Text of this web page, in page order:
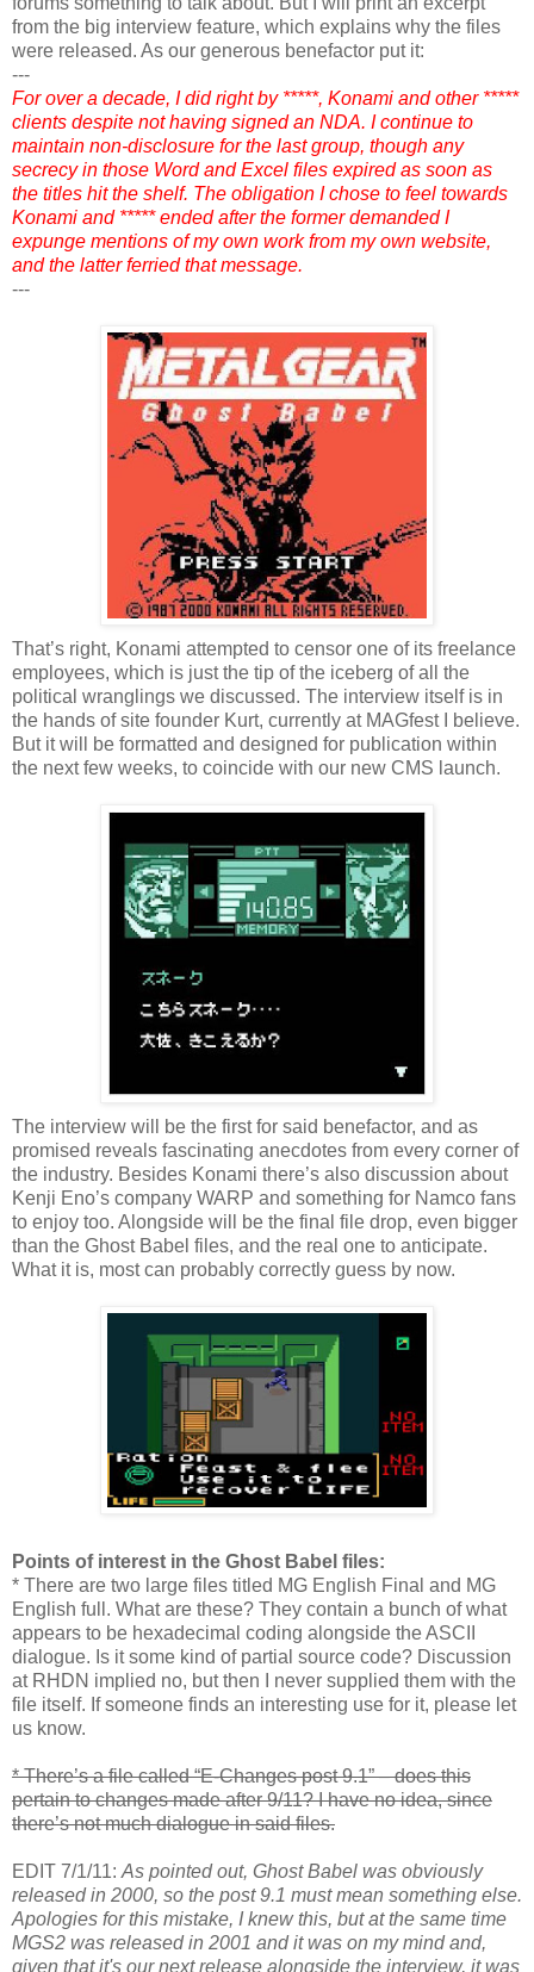
from the big interview feature, which explains why the files
were released. As our generous benefactor put it:
---
For over a decade, I did right by *****, Konami and other *****
clients despite not having signed an NDA. I continue to
maintain non-disclosure for the last group, though any
secrecy in those Word and Excel files expired as soon as
the titles hit the shelf. The obligation I chose to feel towards
Konami and ***** ended after the former demanded I
expunge mentions of my own work from my own website,
and the latter ferried that message.
---
That’s right, Konami attempted to censor one of its freelance
employees, which is just the tip of the iceberg of all the
political wranglings we discussed. The interview itself is in
the hands of site founder Kurt, currently at MAGfest I believe.
But it will be formatted and designed for publication within
the next few weeks, to coincide with our new CMS launch.
The interview will be the first for said benefactor, and as
promised reveals fascinating anecdotes from every corner of
the industry. Besides Konami there’s also discussion about
Kenji Eno’s company WARP and something for Namco fans
to enjoy too. Alongside will be the final file drop, even bigger
than the Ghost Babel files, and the real one to anticipate.
What it is, most can probably correctly guess by now.
Points of interest in the Ghost Babel files:
* There are two large files titled MG English Final and MG
English full. What are these? They contain a bunch of what
appears to be hexadecimal coding alongside the ASCII
dialogue. Is it some kind of partial source code? Discussion
at RHDN implied no, but then I never supplied them with the
file itself. If someone finds an interesting use for it, please let
us know.
* There’s a file called “E-Changes post 9.1” – does this
pertain to changes made after 9/11? I have no idea, since
there’s not much dialogue in said files.
EDIT 7/1/11: As pointed out, Ghost Babel was obviously
released in 2000, so the post 9.1 must mean something else.
Apologies for this mistake, I knew this, but at the same time
MGS2 was released in 2001 and it was on my mind and,
given that it's our next release alongside the interview, it was